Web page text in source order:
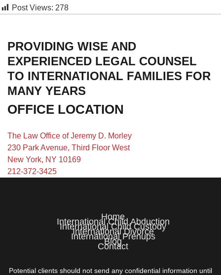
Post Views: 278
PROVIDING WISE AND
EXPERIENCED LEGAL COUNSEL
TO INTERNATIONAL FAMILIES FOR
MANY YEARS
OFFICE LOCATION
The Law Office of Jeremy D. Morley
230 Park Avenue, Third Floor West
New York, NY 10169
212-372-3425
Home
International Child Abduction
International Child Custody
International Divorce
International Prenups
Blog
Contact
Potential clients should not send any confidential information until